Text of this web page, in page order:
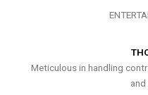
Meticulous in handling